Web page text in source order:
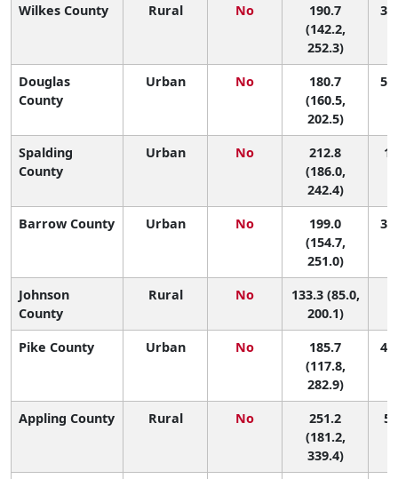
Wilkes County Rural No
190.7
(142.2,
252.3)
39
Douglas
County
Urban No
180.7
(160.5,
202.5)
56
Spalding
County
Urban No
212.8
(186.0,
242.4)
Barrow County Urban No
199.0
(154.7,
251.0)
33
Johnson
County
Rural No
133.3 (85.0,
200.1)
Pike County Urban No
185.7
(117.8,
282.9)
47
Appling County Rural No
251.2
(181.2,
339.4)
5